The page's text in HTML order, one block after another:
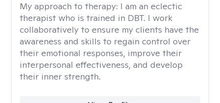
My approach to therapy: I am an eclectic
therapist who is trained in DBT. I work
collaboratively to ensure my clients have the
awareness and skills to regain control over
their emotional responses, improve their
interpersonal effectiveness, and develop
their inner strength.